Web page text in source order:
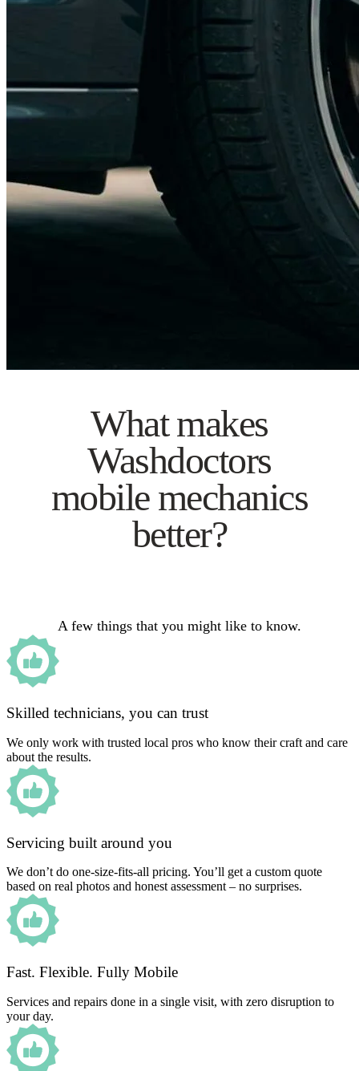
What makes
Washdoctors
mobile mechanics
better?
A few things that you might like to know.
Skilled technicians, you can trust
We only work with trusted local pros who know their craft and care
about the results.
Servicing built around you
We don’t do one-size-fits-all pricing. You’ll get a custom quote
based on real photos and honest assessment – no surprises.
Fast. Flexible. Fully Mobile
Services and repairs done in a single visit, with zero disruption to
your day.